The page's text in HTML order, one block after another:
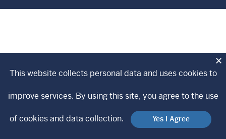
This website collects personal data and uses cookies to
improve services. By using this site, you agree to the use
of cookies and data collection. Yes I Agree
×